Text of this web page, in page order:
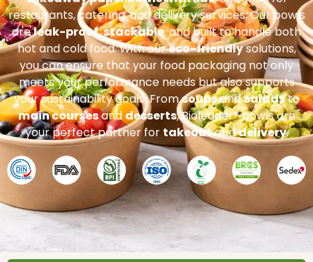
restaurants, catering, and delivery services. Our bowls
areleak-proof,stackable, and built to handle both
hot and cold food. With oureco-friendlysolutions,
you can ensure that your food packaging not only
meets your performance needs but also supports
your sustainability goals. Fromsoupsandsaladsto
main coursesanddesserts, Bioleader® bowls are
your perfect partner for takeoutanddelivery.